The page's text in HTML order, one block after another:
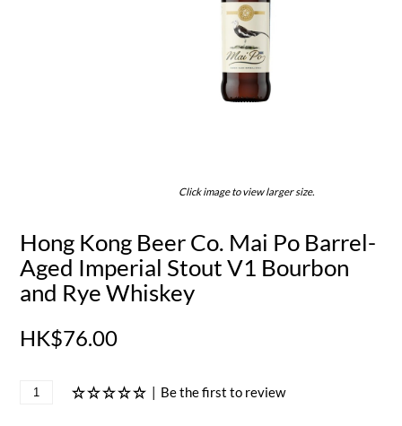
Click image to view larger size.
Hong Kong Beer Co. Mai Po Barrel-
Aged Imperial Stout V1 Bourbon
and Rye Whiskey
HK$76.00
| Be the first to review